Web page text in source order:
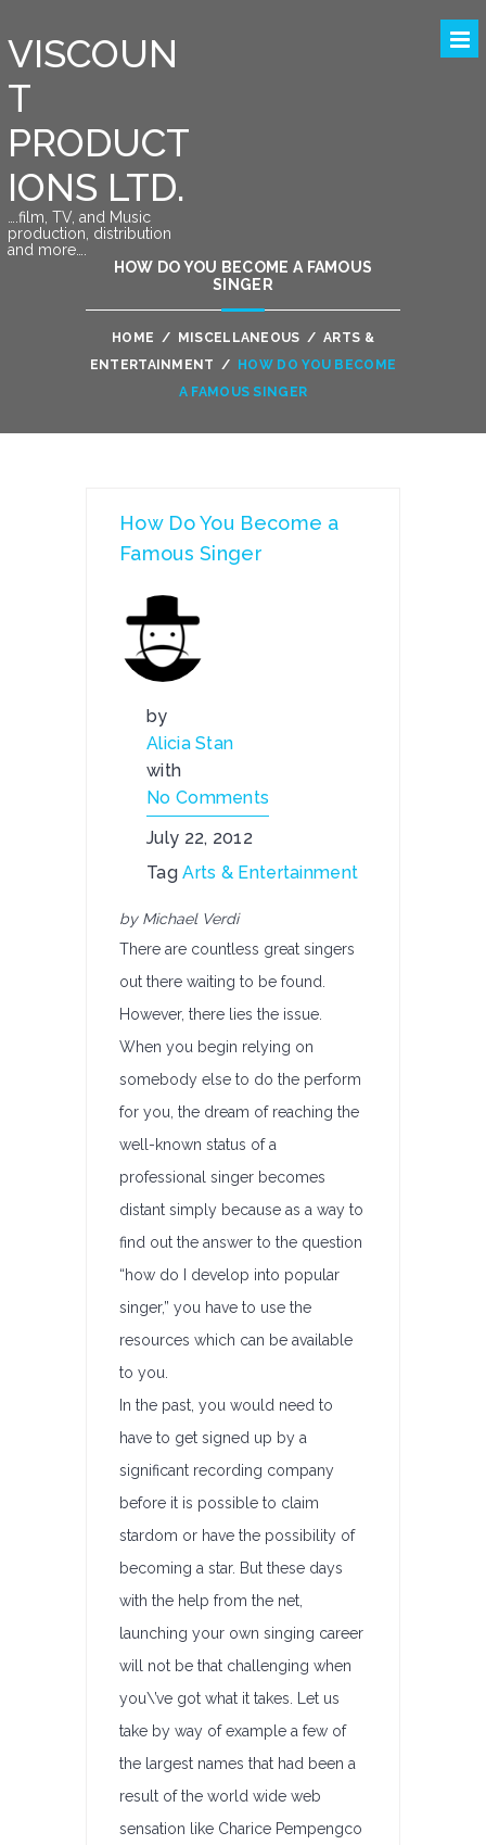
VISCOUN
T
PRODUCT
IONS LTD.
….film, TV, and Music
production, distribution
and more….
HOW DO YOU BECOME A FAMOUS
SINGER
HOME / MISCELLANEOUS / ARTS &
ENTERTAINMENT /
HOW DO YOU BECOME
A FAMOUS SINGER
How Do You Become a
Famous Singer
by
Alicia Stan
with
No Comments
July 22, 2012
TagArts & Entertainment
by Michael Verdi
There are countless great singers
out there waiting to be found.
However, there lies the issue.
When you begin relying on
somebody else to do the perform
for you, the dream of reaching the
well-known status of a
professional singer becomes
distant simply because as a way to
find out the answer to the question
“how do I develop into popular
singer,” you have to use the
resources which can be available
to you.
In the past, you would need to
have to get signed up by a
significant recording company
before it is possible to claim
stardom or have the possibility of
becoming a star. But these days
with the help from the net,
launching your own singing career
will not be that challenging when
you\’ve got what it takes. Let us
take by way of example a few of
the largest names that had been a
result of the world wide web
sensation like Charice Pempengco